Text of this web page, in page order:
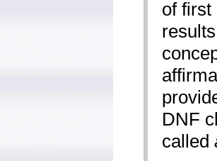
of first
DNF
called